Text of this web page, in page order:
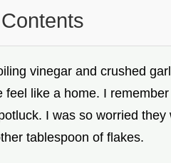
vinegar and crushed
feel like a home. I
I was so worried
tablespoon of flakes.